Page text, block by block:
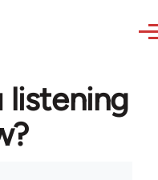
listening